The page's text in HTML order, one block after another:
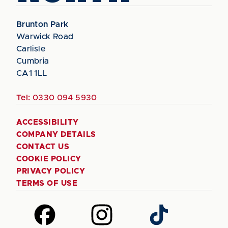
Brunton Park
Warwick Road
Carlisle
Cumbria
CA1 1LL
Tel: 0330 094 5930
ACCESSIBILITY
COMPANY DETAILS
CONTACT US
COOKIE POLICY
PRIVACY POLICY
TERMS OF USE
Follow
us
Follow
us
Follow
us